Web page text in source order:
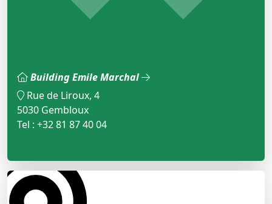
Building Emile Marchal
Rue de Liroux, 4
5030 Gembloux
Tel : +32 81 87 40 04